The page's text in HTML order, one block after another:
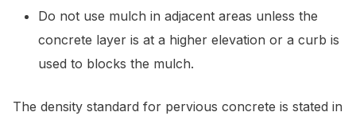
Do not use mulch in adjacent areas unless the
concrete layer is at a higher elevation or a curb is
used to blocks the mulch.
The density standard for pervious concrete is stated in